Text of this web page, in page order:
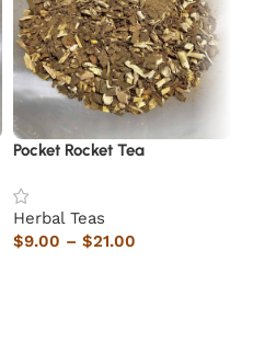
Pocket Rocket Tea
Herbal Teas
$9.00 – $21.00